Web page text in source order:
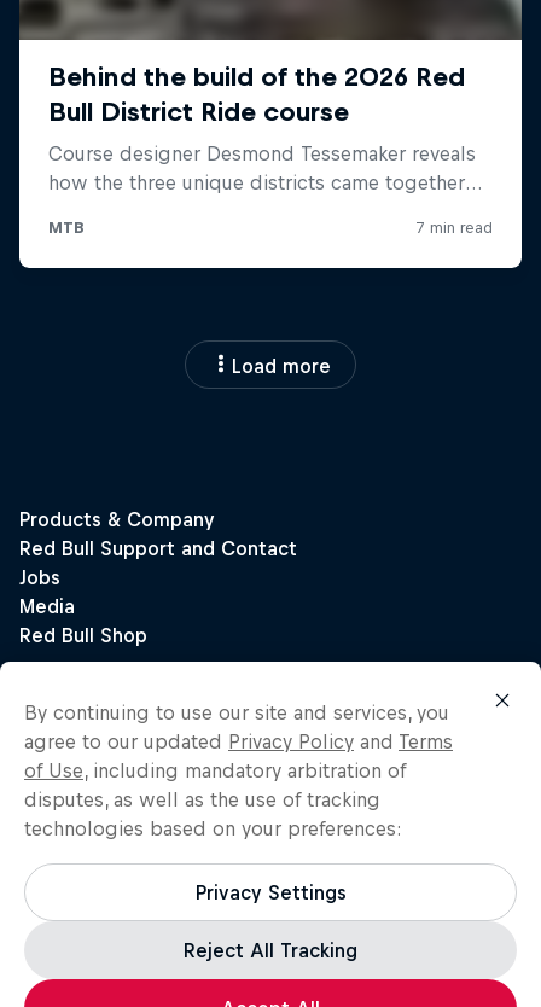
Load more
By continuing to use our site and services, you
agree to our updated Privacy Policy and Terms
of Use, including mandatory arbitration of
disputes, as well as the use of tracking
technologies based on your preferences:
Privacy Settings
Reject All Tracking